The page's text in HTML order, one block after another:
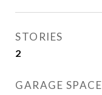
STORIES
2
GARAGE SPACE